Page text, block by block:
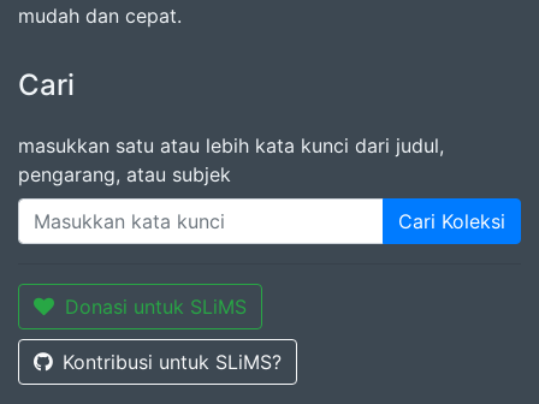
mudah dan cepat.
Cari
masukkan satu atau lebih kata kunci dari judul,
pengarang, atau subjek
Cari Koleksi
Donasi untuk SLiMS
Kontribusi untuk SLiMS?